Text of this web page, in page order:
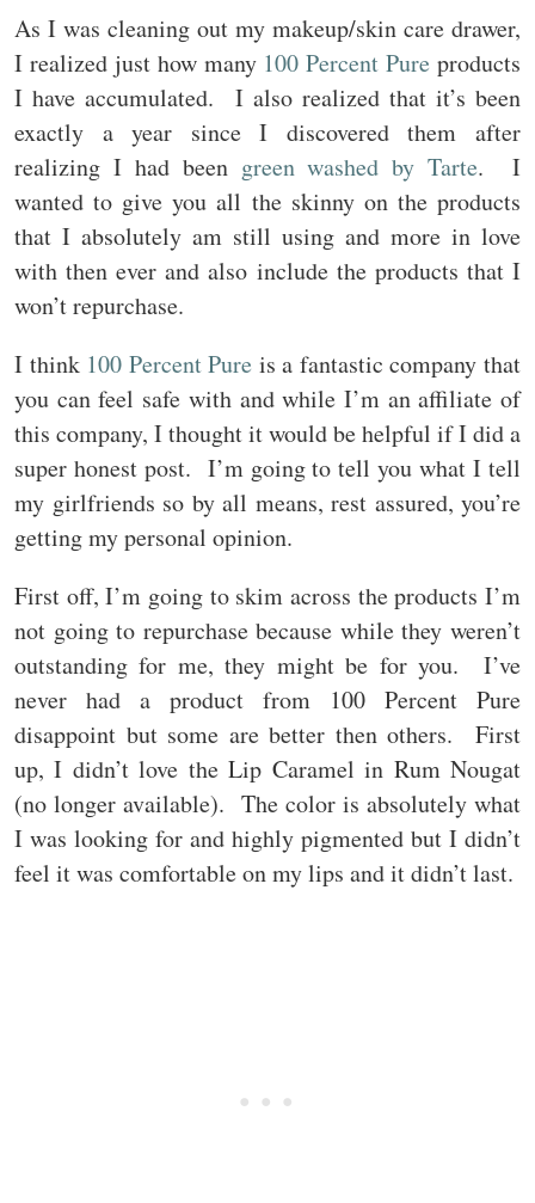
As I was cleaning out my makeup/skin care drawer,
I realized just how many 100 Percent Pure products
I have accumulated. I also realized that it’s been
exactly a year since I discovered them after
realizing I had been green washed by Tarte. I
wanted to give you all the skinny on the products
that I absolutely am still using and more in love
with then ever and also include the products that I
won’t repurchase.
I think 100 Percent Pure is a fantastic company that
you can feel safe with and while I’m an affiliate of
this company, I thought it would be helpful if I did a
super honest post. I’m going to tell you what I tell
my girlfriends so by all means, rest assured, you’re
getting my personal opinion.
First off, I’m going to skim across the products I’m
not going to repurchase because while they weren’t
outstanding for me, they might be for you. I’ve
never had a product from 100 Percent Pure
disappoint but some are better then others. First
up, I didn’t love the Lip Caramel in Rum Nougat
(no longer available). The color is absolutely what
I was looking for and highly pigmented but I didn’t
feel it was comfortable on my lips and it didn’t last.